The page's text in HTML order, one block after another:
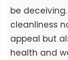
be
cleanliness
appeal but
health and